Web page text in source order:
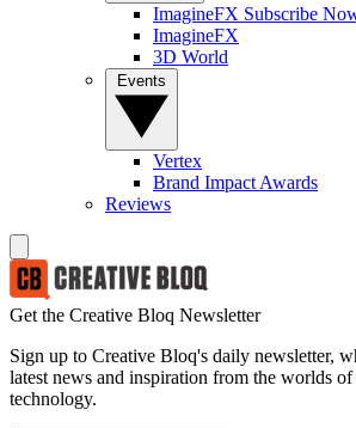
ImagineFX Subscribe
ImagineFX
3D World
Vertex
Brand Impact Awards
Reviews
Get the Creative Bloq Newsletter
Sign up to Creative Bloq's daily newsletter,
latest news and inspiration from the worlds of
technology.